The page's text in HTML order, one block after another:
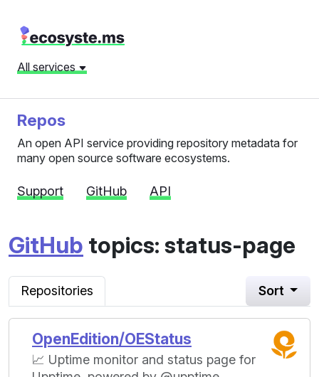
All services
Repos
An open API service providing repository metadata for
many open source software ecosystems.
Support GitHub API
GitHub topics: status-page
Repositories Sort
OpenEdition/OEStatus
📈 Uptime monitor and status page for